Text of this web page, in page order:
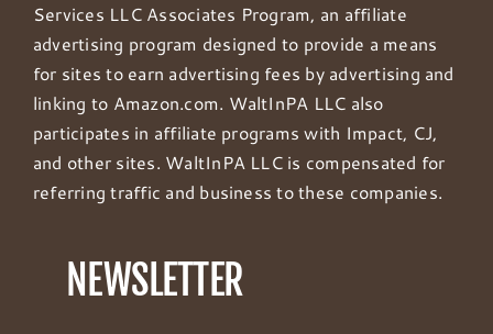
Services LLC Associates Program, an affiliate
advertising program designed to provide a means
for sites to earn advertising fees by advertising and
linking to Amazon.com. WaltInPA LLC also
participates in affiliate programs with Impact, CJ,
and other sites. WaltInPA LLC is compensated for
referring traffic and business to these companies.
NEWSLETTER